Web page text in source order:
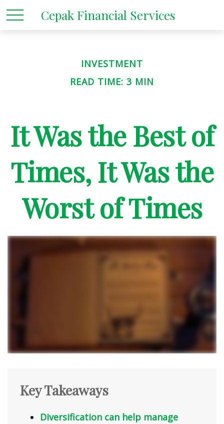
Cepak Financial Services
INVESTMENT
READ TIME: 3 MIN
It Was the Best of
Times, It Was the
Worst of Times
Key Takeaways
Diversification can help manage